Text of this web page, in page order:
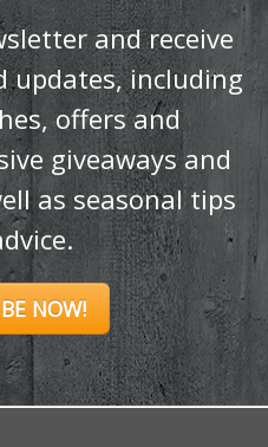
and receive
updates, including
offers and
giveaways and
as seasonal tips
NOW!